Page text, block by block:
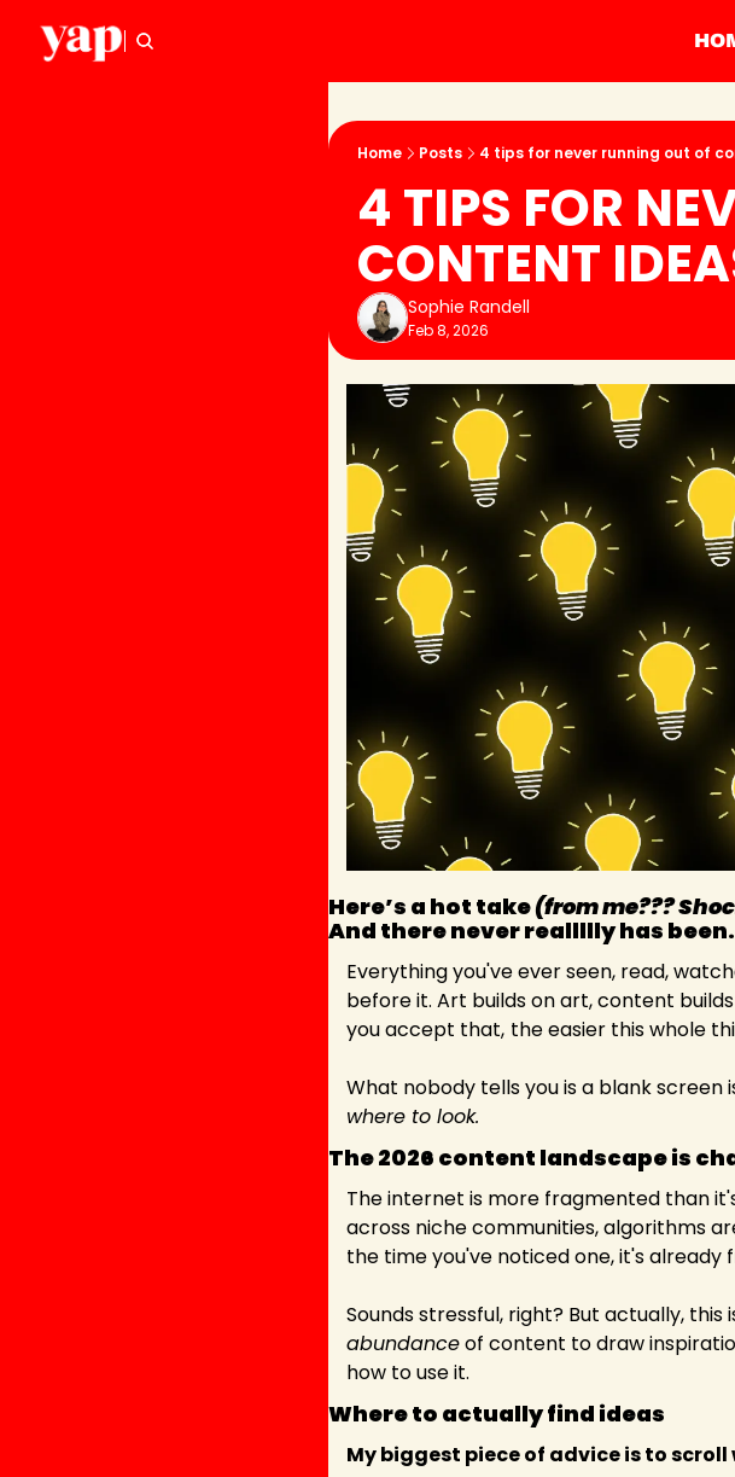
Home Posts 4 tips for never running out of
4 TIPS FOR
CONTENT
Sophie Randell
Feb 8, 2026
Here’s a hot take (from me???
And there never reallllly has been.
Everything you've ever seen, read,
before it. Art builds on art, content
you accept that, the easier this whole
What nobody tells you is a blank screen
where to look.
The 2026 content landscape is
The internet is more fragmented than
across niche communities, algorithms
the time you've noticed one, it's already
abundance of content to draw
how to use it.
Where to actually find ideas
My biggest piece of advice is to